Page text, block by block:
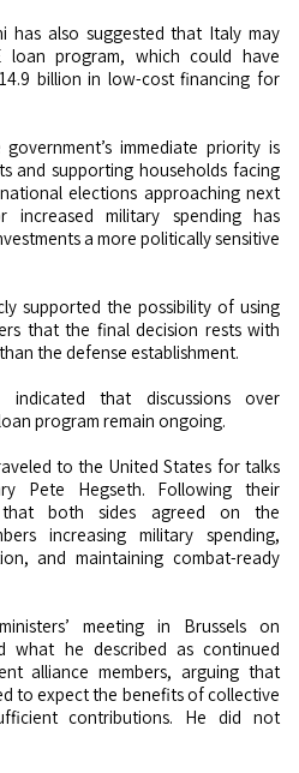
has also suggested that Italy may
loan program, which could have
billion in low-cost financing for
immediate priority is
and supporting households facing
elections approaching next
increased military spending has
a more politically sensitive
supported the possibility of using
that the final decision rests with
the defense establishment.
indicated that discussions over
program remain ongoing.
to the United States for talks
Pete Hegseth. Following their
that both sides agreed on the
increasing military spending,
and maintaining combat-ready
meeting in Brussels on
what he described as continued
alliance members, arguing that
to expect the benefits of collective
contributions. He did not